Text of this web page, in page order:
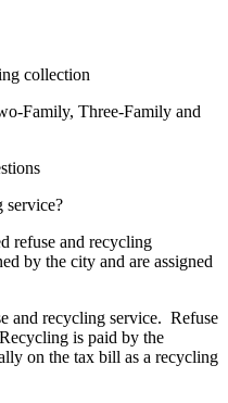
collection
Family, Three-Family and
service?
refuse and recycling
by the city and are assigned
and recycling service. Refuse
is paid by the
on the tax bill as a recycling